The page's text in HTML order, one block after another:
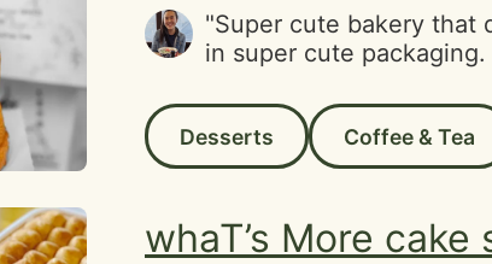
"Super cute bakery that
in super cute
parking-3 small tables-
card"
Desserts Coffee & Tea
whaT’s More cake